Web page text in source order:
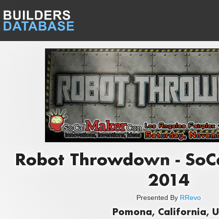
Robot Throwdown -
2014
Presented By RRevo
Pomona, California,